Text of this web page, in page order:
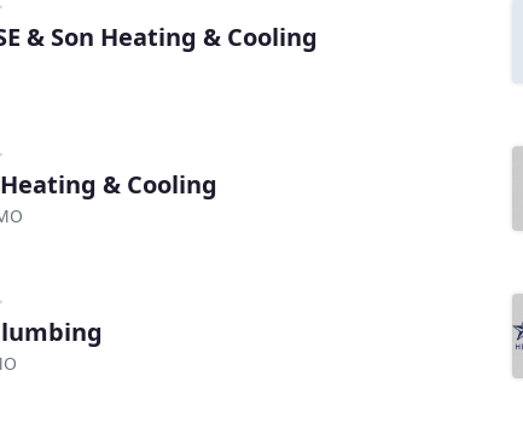
& Son Heating & Cooling
& Cooling